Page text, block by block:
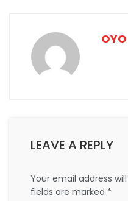
OYO
LEAVE A REPLY
Your email address
fields are marked *